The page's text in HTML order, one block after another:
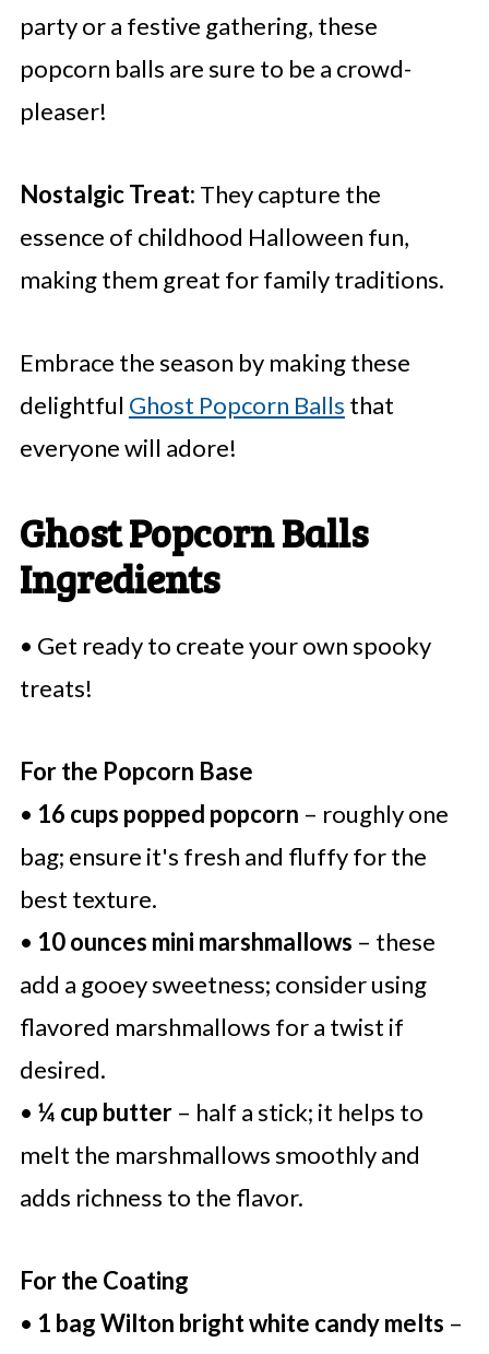
party or a festive gathering, these
popcorn balls are sure to be a crowd-
pleaser!
Nostalgic Treat: They capture the
essence of childhood Halloween fun,
making them great for family traditions.
Embrace the season by making these
delightful Ghost Popcorn Balls that
everyone will adore!
Ghost Popcorn Balls
Ingredients
• Get ready to create your own spooky
treats!
For the Popcorn Base
• 16 cups popped popcorn – roughly one
bag; ensure it's fresh and fluffy for the
best texture.
• 10 ounces mini marshmallows – these
add a gooey sweetness; consider using
flavored marshmallows for a twist if
desired.
• ¼ cup butter– half a stick; it helps to
melt the marshmallows smoothly and
adds richness to the flavor.
For the Coating
• 1 bag Wilton bright white candy melts –